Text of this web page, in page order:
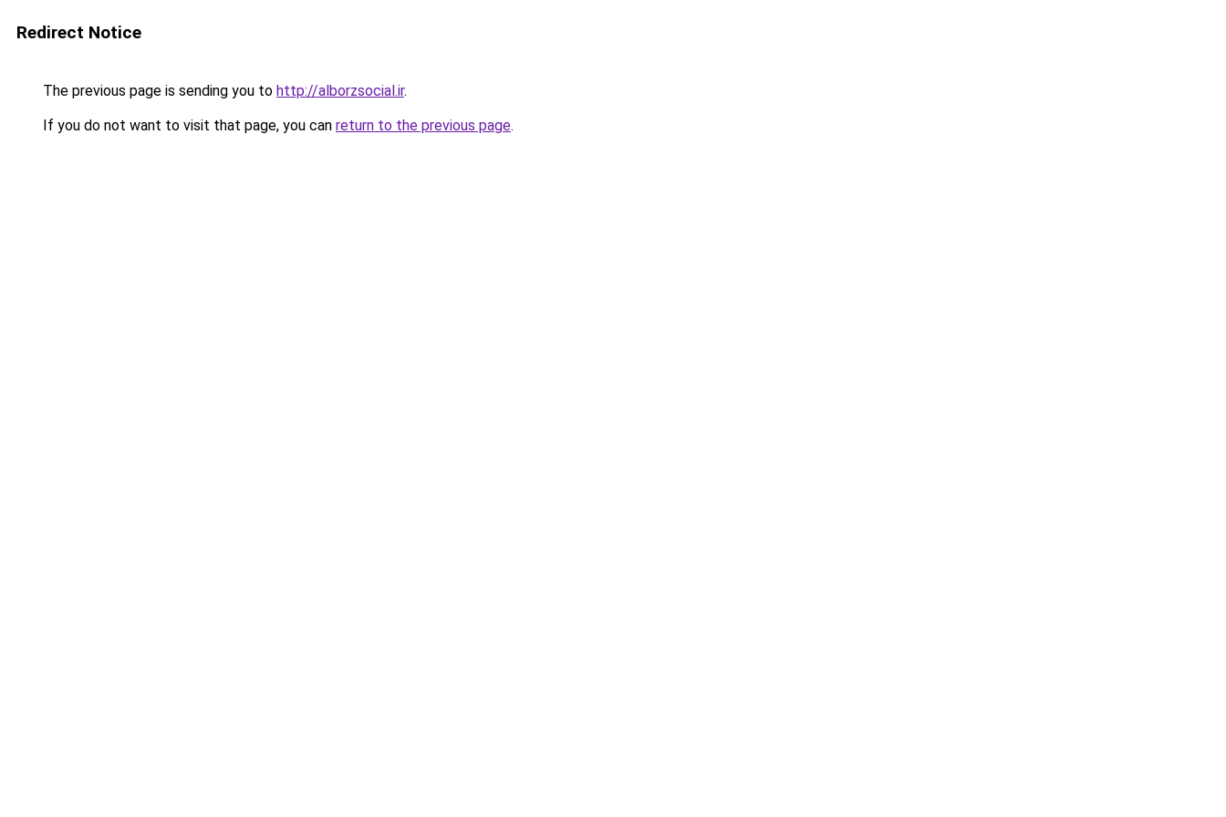
Redirect Notice
The previous page is sending you to http://alborzsocial.ir.
If you do not want to visit that page, you can return to the previous page.